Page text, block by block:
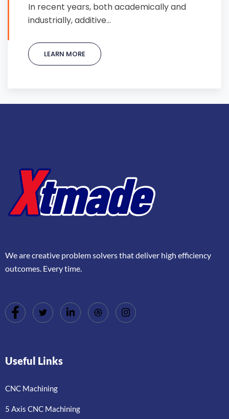
In recent years, both academically and
industrially, additive…
LEARN MORE
We are creative problem solvers that deliver high efficiency
outcomes. Every time.
Useful Links
CNC Machining
5 Axis CNC Machining